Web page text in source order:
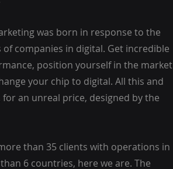
was born in response to the
of companies in digital. Get incredible
position yourself in the market
your chip to digital. All this and
for an unreal price, designed by the
than 35 clients with operations in
6 countries, here we are. The